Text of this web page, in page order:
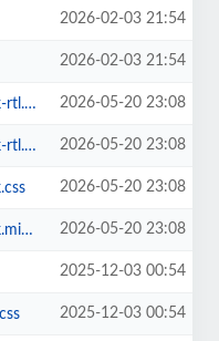
2026-02-03 21:54
2026-02-03 21:54
2026-05-20 23:08
2026-05-20 23:08
2026-05-20 23:08
2026-05-20 23:08
2025-12-03 00:54
2025-12-03 00:54